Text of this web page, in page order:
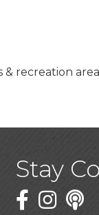
recreation
Stay
Facebook
Twitter